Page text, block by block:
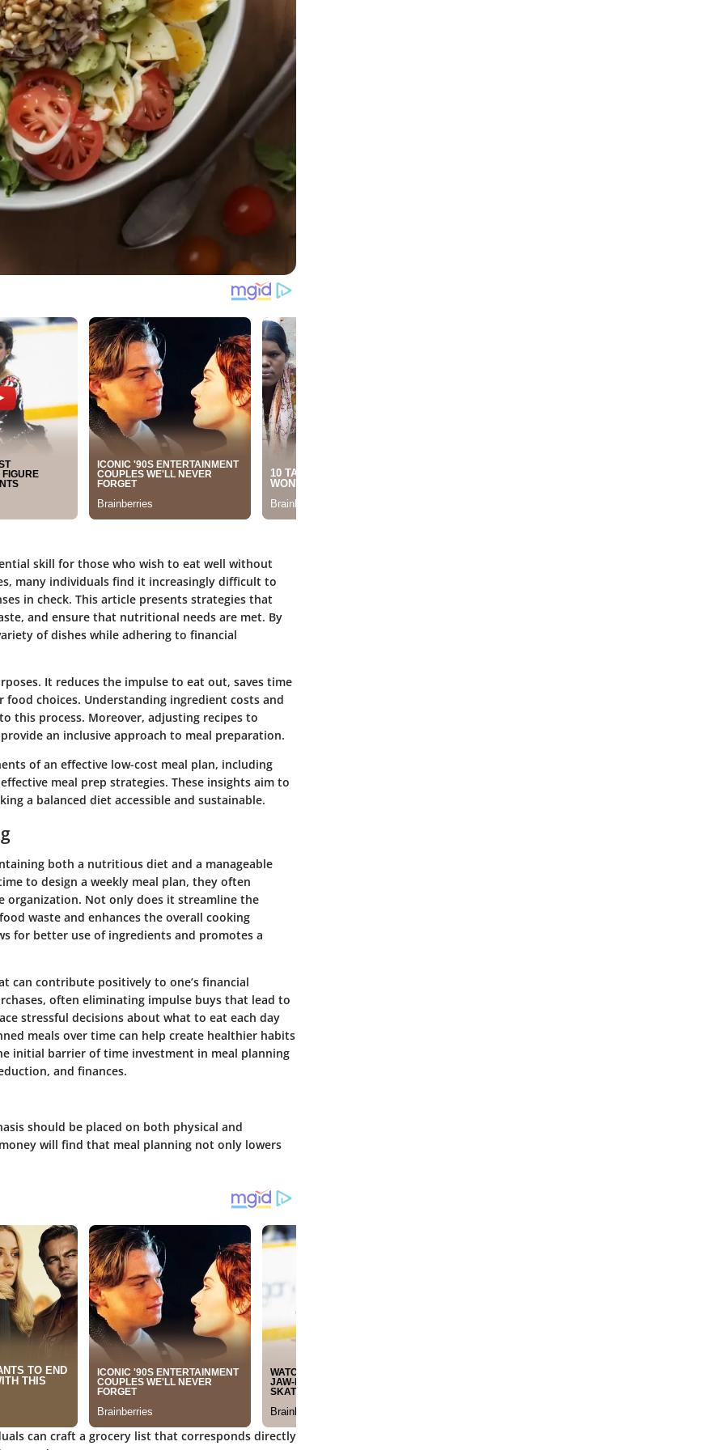
skill for those who wish to eat well without
many individuals find it increasingly difficult to
in check. This article presents strategies that
and ensure that nutritional needs are met. By
of dishes while adhering to financial
It reduces the impulse to eat out, saves time
choices. Understanding ingredient costs and
this process. Moreover, adjusting recipes to
an inclusive approach to meal preparation.
of an effective low-cost meal plan, including
meal prep strategies. These insights aim to
a balanced diet accessible and sustainable.
both a nutritious diet and a manageable
to design a weekly meal plan, they often
organization. Not only does it streamline the
waste and enhances the overall cooking
for better use of ingredients and promotes a
can contribute positively to one’s financial
often eliminating impulse buys that lead to
stressful decisions about what to eat each day
meals over time can help create healthier habits
initial barrier of time investment in meal planning
and finances.
should be placed on both physical and
will find that meal planning not only lowers
can craft a grocery list that corresponds directly